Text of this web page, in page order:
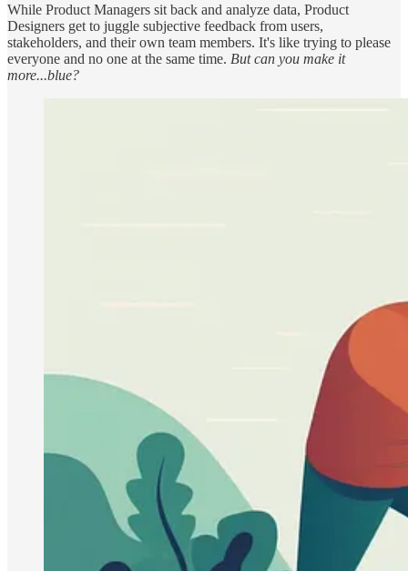
While Product Managers sit back and analyze data, Product
Designers get to juggle subjective feedback from users,
stakeholders, and their own team members. It's like trying to please
everyone and no one at the same time. But can you make it
more...blue?